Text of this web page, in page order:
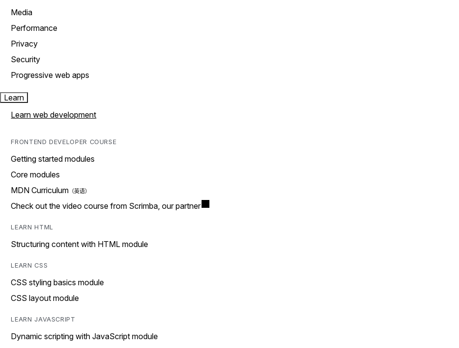
Media
Performance
Privacy
Security
Progressive web apps
Learn
Learn web development
FRONTEND DEVELOPER COURSE
Getting started modules
Core modules
MDN Curriculum
Check out the video course from Scrimba, our partner
LEARN HTML
Structuring content with HTML module
LEARN CSS
CSS styling basics module
CSS layout module
LEARN JAVASCRIPT
Dynamic scripting with JavaScript module